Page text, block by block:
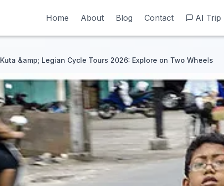
Home About Blog Contact AI Trip
Home About Blog Contact AI Trip
Kuta &amp; Legian Cycle Tours 2026: Explore on Two Wheels